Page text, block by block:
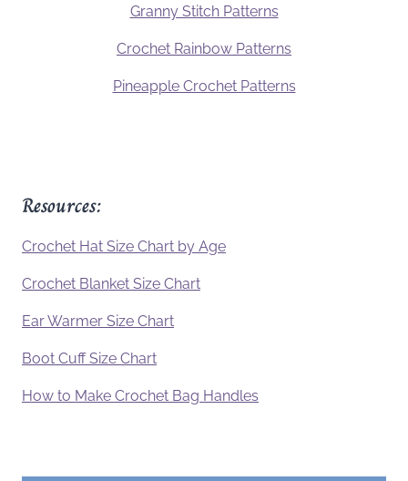
Granny Stitch Patterns
Crochet Rainbow Patterns
Pineapple Crochet Patterns
Resources:
Crochet Hat Size Chart by Age
Crochet Blanket Size Chart
Ear Warmer Size Chart
Boot Cuff Size Chart
How to Make Crochet Bag Handles